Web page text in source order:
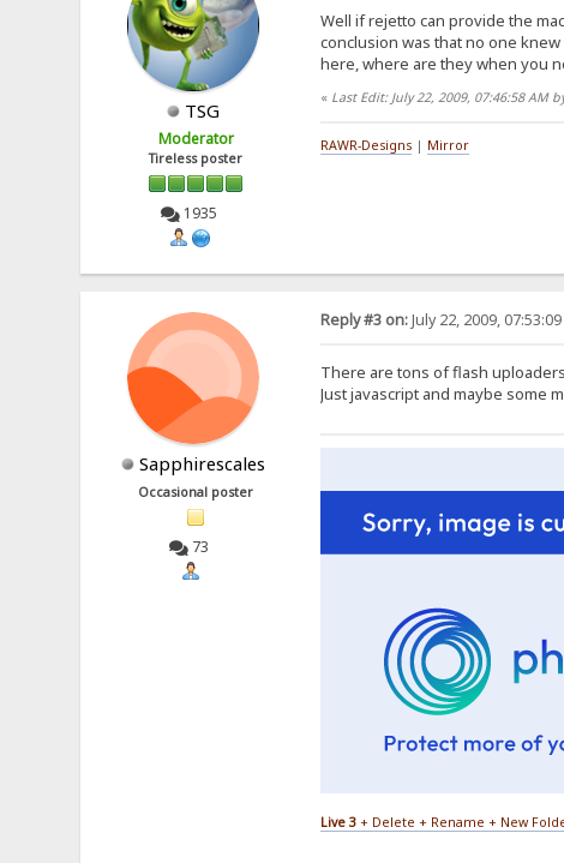
TSG
Moderator
Tireless poster
1935
Well if rejetto can provide the
conclusion was that no one
here, where are they when you
« Last Edit: July 22, 2009, 07:46:58 AM
RAWR-Designs| Mirror
Sapphirescales
Occasional poster
73
Reply #3 on:July 22, 2009,
There are tons of flash
Just javascript and maybe some
Live 3+ Delete + Rename + New